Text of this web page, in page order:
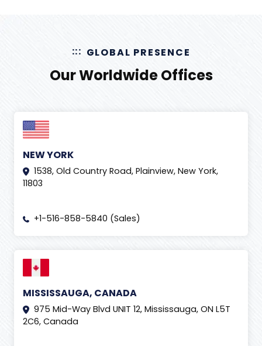
GLOBAL PRESENCE
Our Worldwide Offices
NEW YORK
1538, Old Country Road, Plainview, New York,
11803
+1-516-858-5840 (Sales)
MISSISSAUGA, CANADA
975 Mid-Way Blvd UNIT 12, Mississauga, ON L5T
2C6, Canada